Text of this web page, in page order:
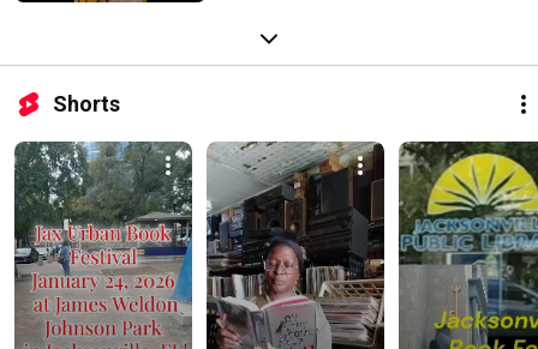
Shorts